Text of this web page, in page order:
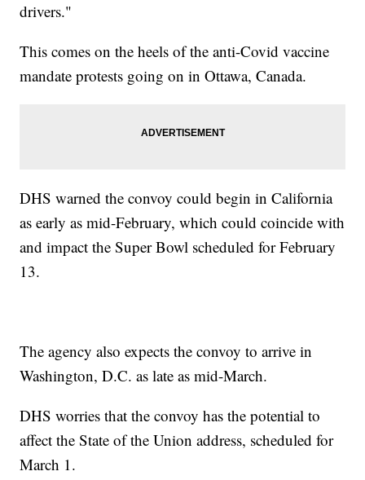
drivers."
This comes on the heels of the anti-Covid vaccine
mandate protests going on in Ottawa, Canada.
DHS warned the convoy could begin in California
as early as mid-February, which could coincide with
and impact the Super Bowl scheduled for February
13.
The agency also expects the convoy to arrive in
Washington, D.C. as late as mid-March.
DHS worries that the convoy has the potential to
affect the State of the Union address, scheduled for
March 1.